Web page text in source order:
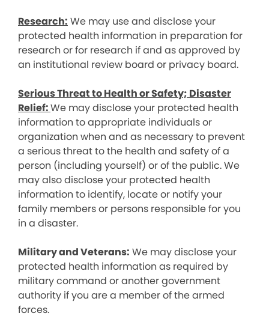
Research: We may use and disclose your
protected health information in preparation for
research or for research if and as approved by
an institutional review board or privacy board.
Serious Threat to Health or Safety; Disaster
Relief:We may disclose your protected health
information to appropriate individuals or
organization when and as necessary to prevent
a serious threat to the health and safety of a
person (including yourself) or of the public. We
may also disclose your protected health
information to identify, locate or notify your
family members or persons responsible for you
in a disaster.
Military and Veterans: We may disclose your
protected health information as required by
military command or another government
authority if you are a member of the armed
forces.